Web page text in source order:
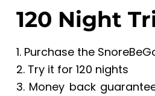
120 Night
1. Purchase the
2. Try it for 120 nights
3. Money back